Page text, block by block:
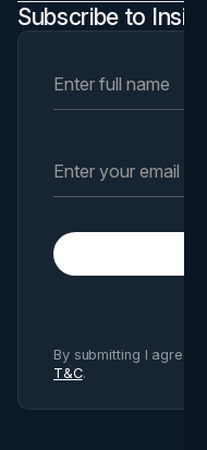
Subscribe to
By submitting I agree
T&C.